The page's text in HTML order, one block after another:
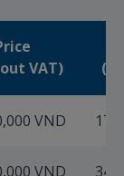
VAT)
VND
VND